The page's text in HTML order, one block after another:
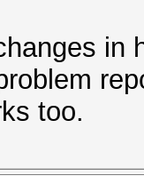
in
too.